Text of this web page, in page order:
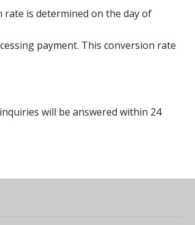
is determined on the day of
payment. This conversion rate
will be answered within 24